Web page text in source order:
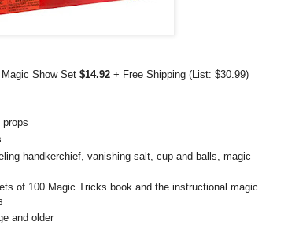
Show Set $14.92 + Free Shipping (List: $30.99)
handkerchief, vanishing salt, cup and balls, magic
of 100 Magic Tricks book and the instructional magic
and older